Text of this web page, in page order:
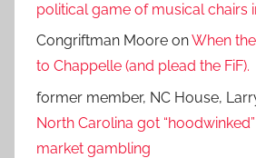
political game of musical chairs
Congriftman Moore onWhen
to Chappelle (and plead the FiF).
former member, NC House,
North Carolina got
market gambling